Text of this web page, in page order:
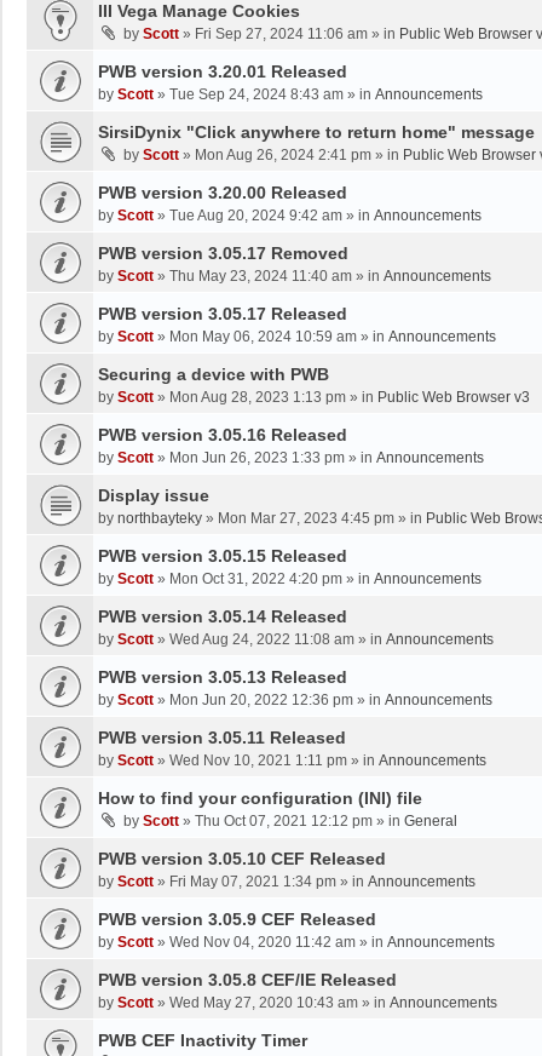
III Vega Manage Cookies
by Scott » Fri Sep 27, 2024 11:06 am » in Public Web Browser
PWB version 3.20.01 Released
by Scott » Tue Sep 24, 2024 8:43 am » in Announcements
SirsiDynix "Click anywhere to return home" message
by Scott » Mon Aug 26, 2024 2:41 pm » in Public Web Browser
PWB version 3.20.00 Released
by Scott » Tue Aug 20, 2024 9:42 am » in Announcements
PWB version 3.05.17 Removed
by Scott » Thu May 23, 2024 11:40 am » in Announcements
PWB version 3.05.17 Released
by Scott » Mon May 06, 2024 10:59 am » in Announcements
Securing a device with PWB
by Scott » Mon Aug 28, 2023 1:13 pm » in Public Web Browser v3
PWB version 3.05.16 Released
by Scott » Mon Jun 26, 2023 1:33 pm » in Announcements
Display issue
by northbayteky » Mon Mar 27, 2023 4:45 pm » in Public Web
PWB version 3.05.15 Released
by Scott » Mon Oct 31, 2022 4:20 pm » in Announcements
PWB version 3.05.14 Released
by Scott » Wed Aug 24, 2022 11:08 am » in Announcements
PWB version 3.05.13 Released
by Scott » Mon Jun 20, 2022 12:36 pm » in Announcements
PWB version 3.05.11 Released
by Scott » Wed Nov 10, 2021 1:11 pm » in Announcements
How to find your configuration (INI) file
by Scott » Thu Oct 07, 2021 12:12 pm » in General
PWB version 3.05.10 CEF Released
by Scott » Fri May 07, 2021 1:34 pm » in Announcements
PWB version 3.05.9 CEF Released
by Scott » Wed Nov 04, 2020 11:42 am » in Announcements
PWB version 3.05.8 CEF/IE Released
by Scott » Wed May 27, 2020 10:43 am » in Announcements
PWB CEF Inactivity Timer